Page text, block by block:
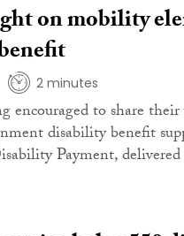
on mobility
2 minutes
encouraged to share
disability benefit
Payment,